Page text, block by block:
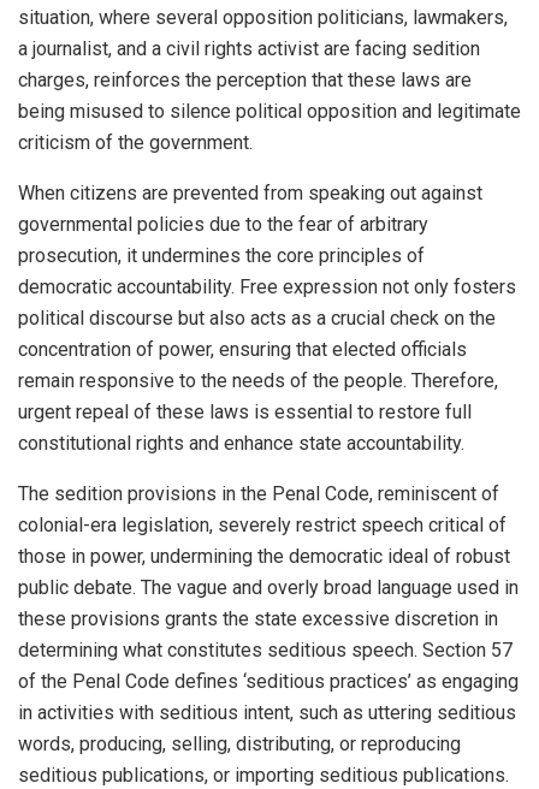
situation, where several opposition politicians, lawmakers,
a journalist, and a civil rights activist are facing sedition
charges, reinforces the perception that these laws are
being misused to silence political opposition and legitimate
criticism of the government.
When citizens are prevented from speaking out against
governmental policies due to the fear of arbitrary
prosecution, it undermines the core principles of
democratic accountability. Free expression not only fosters
political discourse but also acts as a crucial check on the
concentration of power, ensuring that elected officials
remain responsive to the needs of the people. Therefore,
urgent repeal of these laws is essential to restore full
constitutional rights and enhance state accountability.
The sedition provisions in the Penal Code, reminiscent of
colonial-era legislation, severely restrict speech critical of
those in power, undermining the democratic ideal of robust
public debate. The vague and overly broad language used in
these provisions grants the state excessive discretion in
determining what constitutes seditious speech. Section 57
of the Penal Code defines ‘seditious practices’ as engaging
in activities with seditious intent, such as uttering seditious
words, producing, selling, distributing, or reproducing
seditious publications, or importing seditious publications.